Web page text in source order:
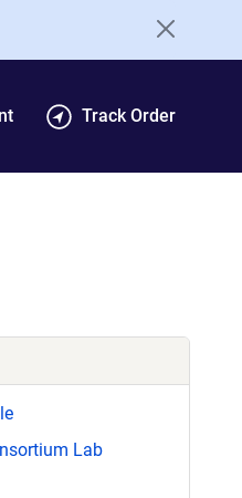
Track Order
Lab